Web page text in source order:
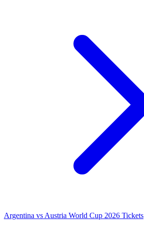
Argentina vs Austria World Cup 2026 Tickets